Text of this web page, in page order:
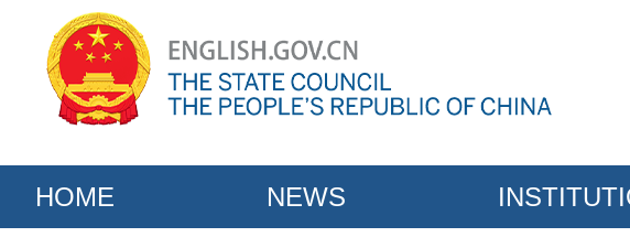
HOME NEWS